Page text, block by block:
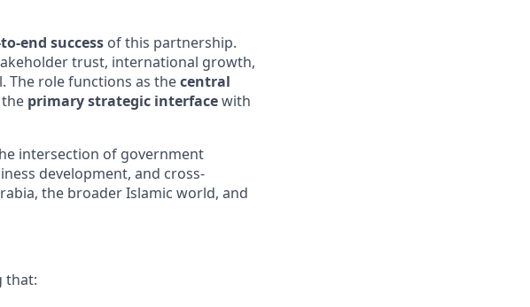
end success of this partnership.
trust, international growth,
The role functions as thecentral
primary strategic interfacewith
intersection of government
development, and cross-
the broader Islamic world, and
that: